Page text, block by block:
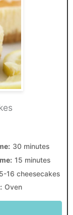
30 minutes
15 minutes
16 cheesecakes
Oven